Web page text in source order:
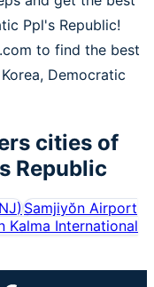
Ppl's Republic!
to find the best
Democratic
cities of
Republic
)Samjiyŏn Airport
Kalma International